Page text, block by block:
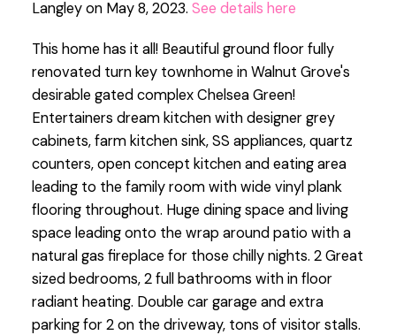
Langley on May 8, 2023. See details here
This home has it all! Beautiful ground floor fully
renovated turn key townhome in Walnut Grove's
desirable gated complex Chelsea Green!
Entertainers dream kitchen with designer grey
cabinets, farm kitchen sink, SS appliances, quartz
counters, open concept kitchen and eating area
leading to the family room with wide vinyl plank
flooring throughout. Huge dining space and living
space leading onto the wrap around patio with a
natural gas fireplace for those chilly nights. 2 Great
sized bedrooms, 2 full bathrooms with in floor
radiant heating. Double car garage and extra
parking for 2 on the driveway, tons of visitor stalls.